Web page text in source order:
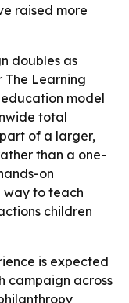
raised more
doubles as
Learning
education model
total
of a larger,
than a one-
on
way to teach
children
is expected
campaign across